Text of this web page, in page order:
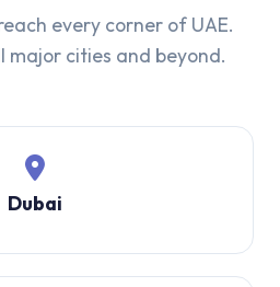
every corner of UAE.
major cities and beyond.
Dubai